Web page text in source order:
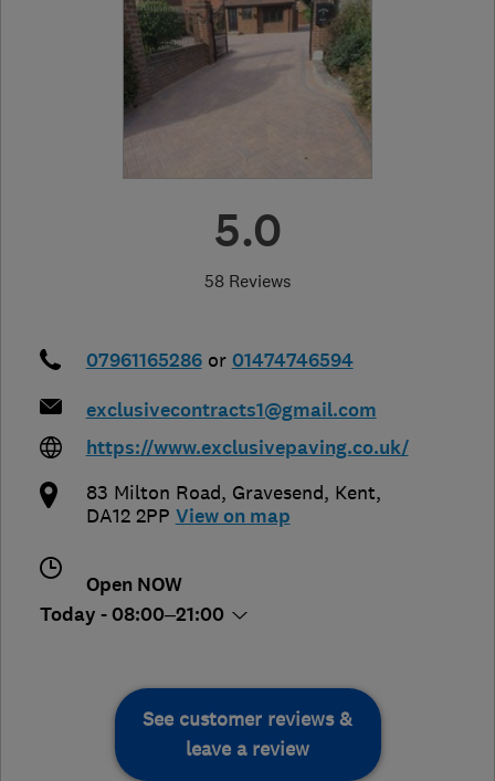
5.0
58 Reviews
07961165286 or 01474746594
exclusivecontracts1@gmail.com
https://www.exclusivepaving.co.uk/
83 Milton Road, Gravesend, Kent,
DA12 2PP View on map
Open NOW
Today - 08:00–21:00
See customer reviews &
leave a review